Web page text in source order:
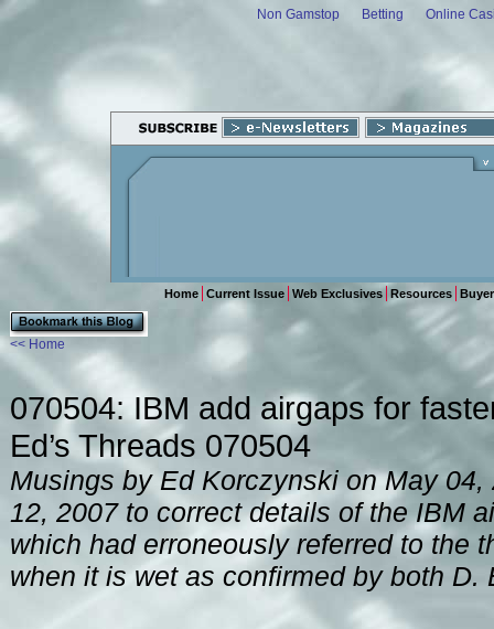
Non Gamstop Betting Online
Home Current Issue Web Exclusives Resources
<< Home
070504: IBM add airgaps for
Ed’s Threads 070504
Musings by Ed Korczynski on May
12, 2007 to correct details of the IBM
which had erroneously referred to the
when it is wet as confirmed by both D.